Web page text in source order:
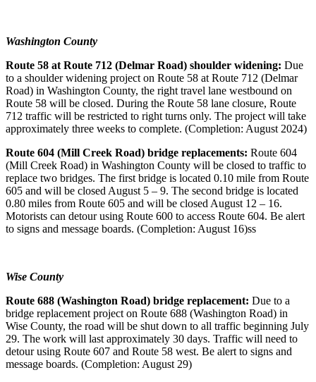
Washington County
Route 58 at Route 712 (Delmar Road) shoulder widening: Due
to a shoulder widening project on Route 58 at Route 712 (Delmar
Road) in Washington County, the right travel lane westbound on
Route 58 will be closed. During the Route 58 lane closure, Route
712 traffic will be restricted to right turns only. The project will take
approximately three weeks to complete. (Completion: August 2024)
Route 604 (Mill Creek Road) bridge replacements: Route 604
(Mill Creek Road) in Washington County will be closed to traffic to
replace two bridges. The first bridge is located 0.10 mile from Route
605 and will be closed August 5 – 9. The second bridge is located
0.80 miles from Route 605 and will be closed August 12 – 16.
Motorists can detour using Route 600 to access Route 604. Be alert
to signs and message boards. (Completion: August 16)ss
Wise County
Route 688 (Washington Road) bridge replacement: Due to a
bridge replacement project on Route 688 (Washington Road) in
Wise County, the road will be shut down to all traffic beginning July
29. The work will last approximately 30 days. Traffic will need to
detour using Route 607 and Route 58 west. Be alert to signs and
message boards. (Completion: August 29)